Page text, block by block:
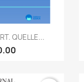
view
QUELLE...